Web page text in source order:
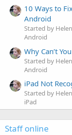
10 Ways to
Android
Started by
Android
Why Can’t
Started by
Android
iPad Not
Started by
iPad
Staff online